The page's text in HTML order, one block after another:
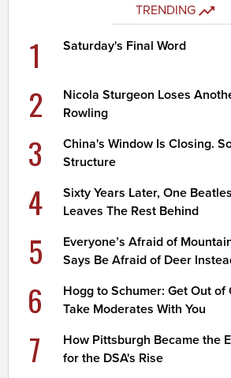
TRENDING
1 Saturday's Final Word
2
Nicola Sturgeon Loses
Rowling
3
China's Window Is Closing.
Structure
4
Sixty Years Later, One
Leaves The Rest Behind
5
Everyone’s Afraid of
Says Be Afraid of Deer
6
Hogg to Schumer: Get Out of
Take Moderates With You
7
How Pittsburgh Became the
for the DSA's Rise